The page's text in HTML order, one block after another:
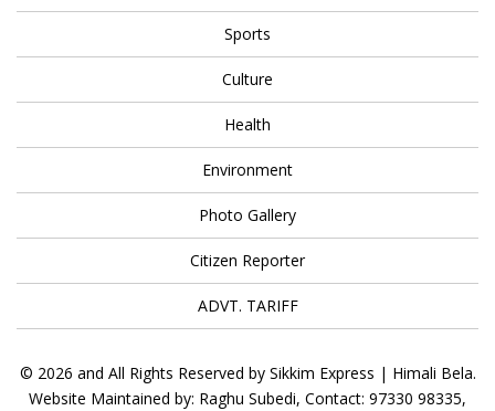
Sports
Culture
Health
Environment
Photo Gallery
Citizen Reporter
ADVT. TARIFF
© 2026 and All Rights Reserved by Sikkim Express | Himali Bela.
Website Maintained by: Raghu Subedi, Contact: 97330 98335,